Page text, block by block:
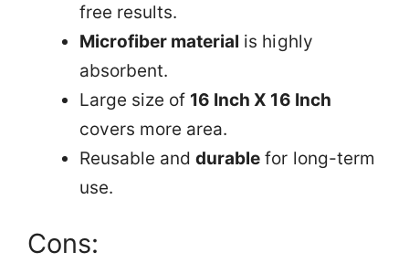
free results.
Microfiber material is highly
absorbent.
Large size of 16 Inch X 16 Inch
covers more area.
Reusable anddurable for long-term
use.
Cons: